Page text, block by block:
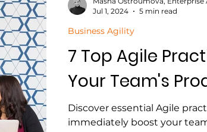
7 Top Agile
Your Team's
Discover essential Agile
immediately boost your
Business Agility
Jul 1, 2024
5 min read